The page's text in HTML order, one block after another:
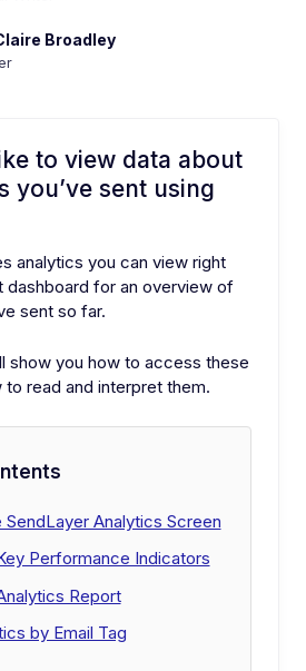
Broadley
to view data about
you’ve sent using
analytics you can view right
dashboard for an overview of
sent so far.
show you how to access these
to read and interpret them.
Analytics Screen
Performance Indicators
Report
by Email Tag